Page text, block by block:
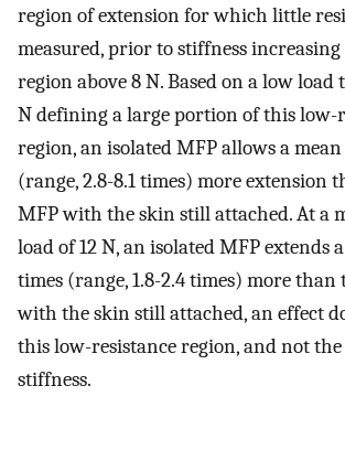
region of extension for which little
measured, prior to stiffness
region above 8 N. Based on a low load
N defining a large portion of this low-
region, an isolated MFP allows a
(range, 2.8-8.1 times) more extension
MFP with the skin still attached. At a
load of 12 N, an isolated MFP extends
times (range, 1.8-2.4 times) more than
with the skin still attached, an effect
this low-resistance region, and not
stiffness.